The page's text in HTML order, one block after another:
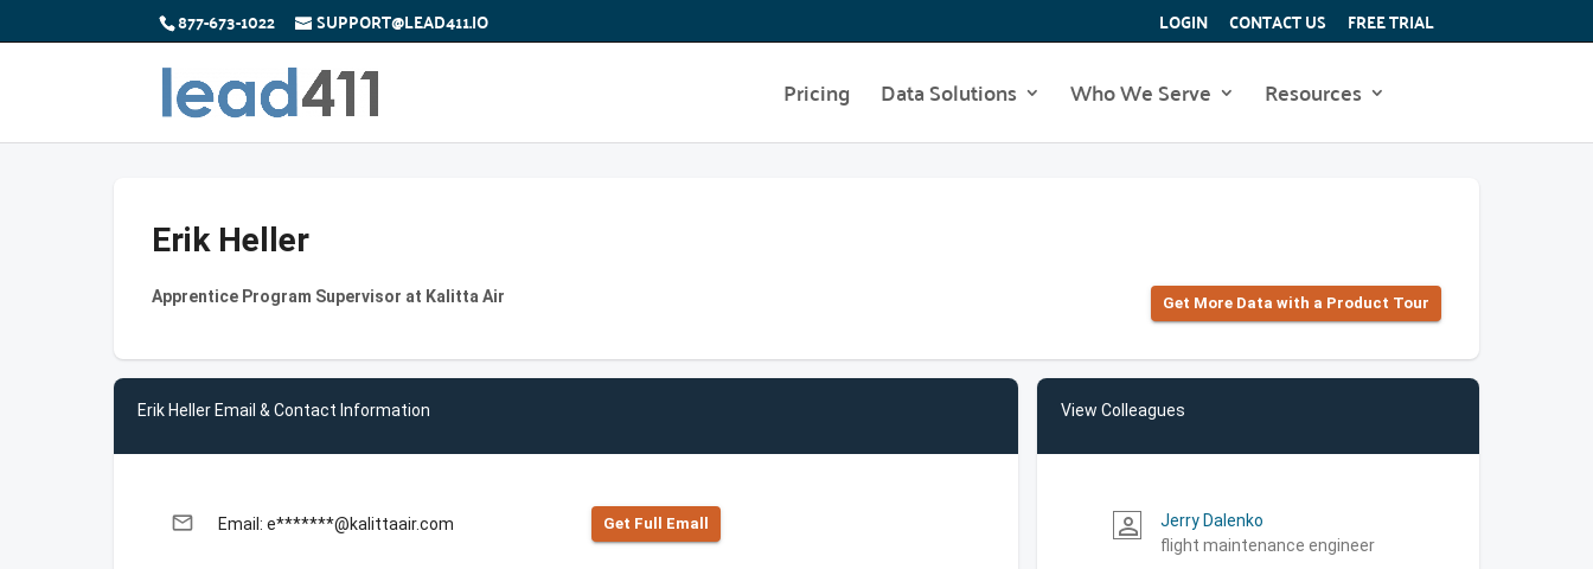
877-673-1022 SUPPORT@LEAD411.IO LOGIN CONTACT US FREE TRIAL
Pricing Data Solutions Who We Serve Resources
Erik Heller
Apprentice Program Supervisor at Kalitta Air Get More Data with a Product Tour
Erik Heller Email & Contact Information
email Email: e*******@kalittaair.com Get Full Emall
View Colleagues
person_outline
Jerry Dalenko
flight maintenance engineer